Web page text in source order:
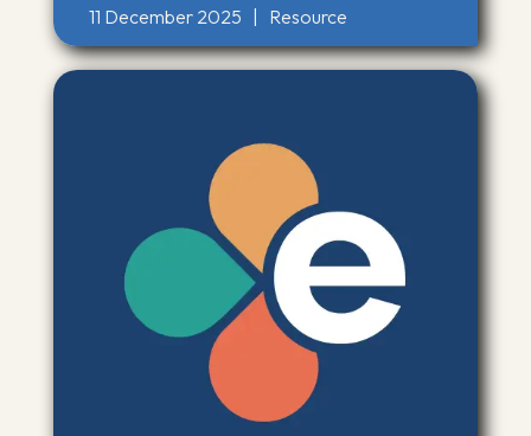
11 December 2025 | Resource